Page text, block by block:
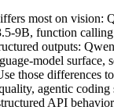
most on vision:
9B, function
outputs:
model surface,
those differences
agentic
API